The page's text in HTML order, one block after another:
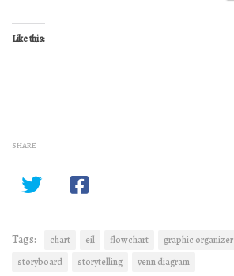
Like this:
SHARE
Tags: chart eil flowchart graphic organizer
storyboard
storytelling venn diagram